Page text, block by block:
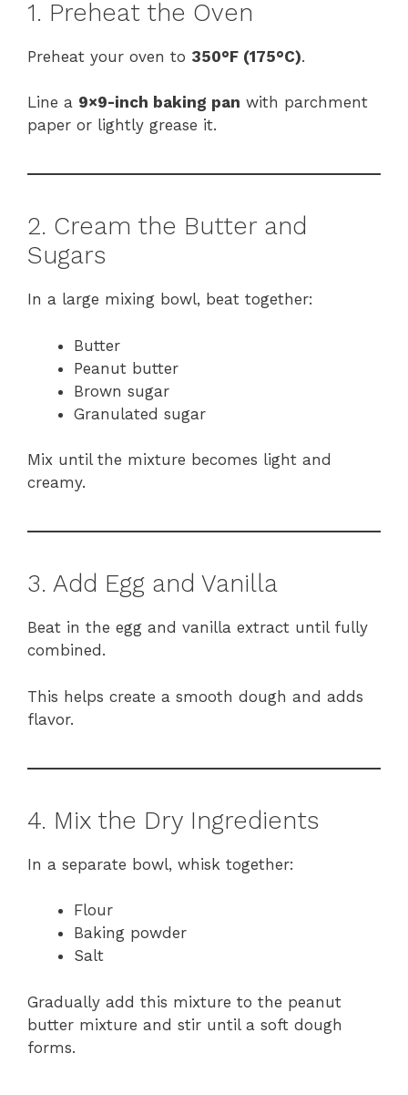
1. Preheat the Oven
Preheat your oven to 350°F (175°C).
Line a 9×9-inch baking pan with parchment
paper or lightly grease it.
2. Cream the Butter and
Sugars
In a large mixing bowl, beat together:
Butter
Peanut butter
Brown sugar
Granulated sugar
Mix until the mixture becomes light and
creamy.
3. Add Egg and Vanilla
Beat in the egg and vanilla extract until fully
combined.
This helps create a smooth dough and adds
flavor.
4. Mix the Dry Ingredients
In a separate bowl, whisk together:
Flour
Baking powder
Salt
Gradually add this mixture to the peanut
butter mixture and stir until a soft dough
forms.